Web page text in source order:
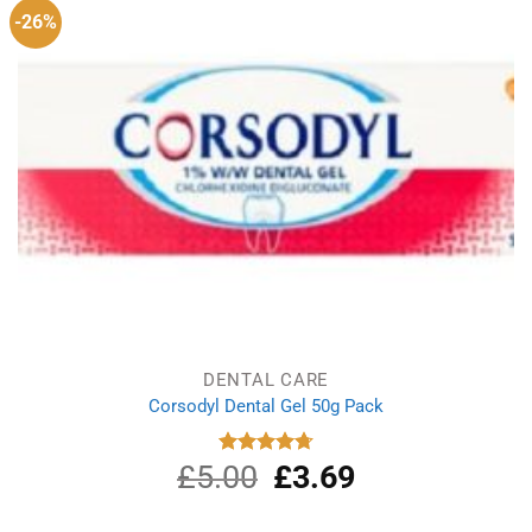
-26%
DENTAL CARE
Corsodyl Dental Gel 50g Pack
Rated
4.75
out of 5
£5.00
Original
price
£3.69Current